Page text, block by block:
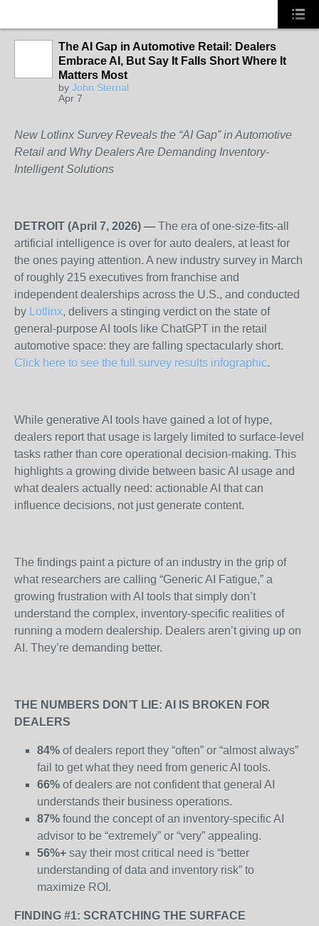
The AI Gap in Automotive Retail: Dealers
Embrace AI, But Say It Falls Short Where It
Matters Most
by John Sternal
Apr 7
New Lotlinx Survey Reveals the “AI Gap” in Automotive
Retail and Why Dealers Are Demanding Inventory-
Intelligent Solutions
DETROIT (April 7, 2026) — The era of one-size-fits-all
artificial intelligence is over for auto dealers, at least for
the ones paying attention. A new industry survey in March
of roughly 215 executives from franchise and
independent dealerships across the U.S., and conducted
by Lotlinx, delivers a stinging verdict on the state of
general-purpose AI tools like ChatGPT in the retail
automotive space: they are falling spectacularly short.
Click here to see the full survey results infographic.
While generative AI tools have gained a lot of hype,
dealers report that usage is largely limited to surface-level
tasks rather than core operational decision-making. This
highlights a growing divide between basic AI usage and
what dealers actually need: actionable AI that can
influence decisions, not just generate content.
The findings paint a picture of an industry in the grip of
what researchers are calling “Generic AI Fatigue,” a
growing frustration with AI tools that simply don’t
understand the complex, inventory-specific realities of
running a modern dealership. Dealers aren’t giving up on
AI. They’re demanding better.
THE NUMBERS DON’T LIE: AI IS BROKEN FOR
DEALERS
84% of dealers report they “often” or “almost always”
fail to get what they need from generic AI tools.
66% of dealers are not confident that general AI
understands their business operations.
87% found the concept of an inventory-specific AI
advisor to be “extremely” or “very” appealing.
56%+ say their most critical need is “better
understanding of data and inventory risk” to
maximize ROI.
FINDING #1: SCRATCHING THE SURFACE